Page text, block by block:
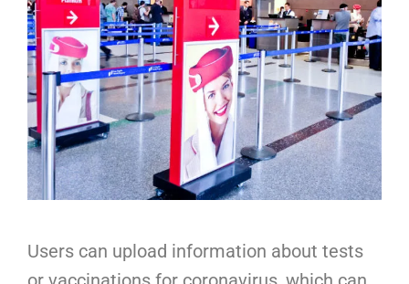
Users can upload information about tests